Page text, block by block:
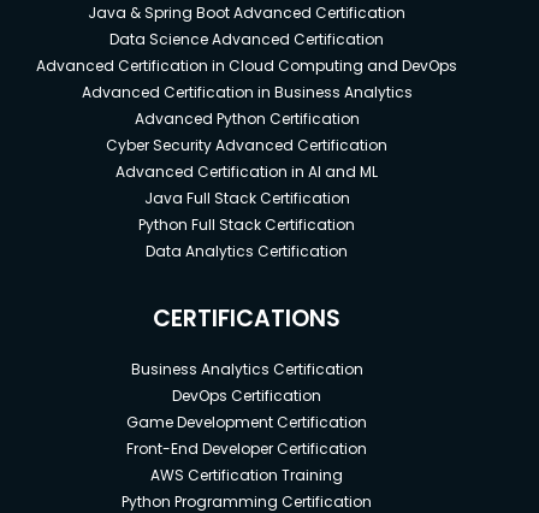
Java & Spring Boot Advanced Certification
Data Science Advanced Certification
Advanced Certification in Cloud Computing and DevOps
Advanced Certification in Business Analytics
Advanced Python Certification
Cyber Security Advanced Certification
Advanced Certification in AI and ML
Java Full Stack Certification
Python Full Stack Certification
Data Analytics Certification
CERTIFICATIONS
Business Analytics Certification
DevOps Certification
Game Development Certification
Front-End Developer Certification
AWS Certification Training
Python Programming Certification